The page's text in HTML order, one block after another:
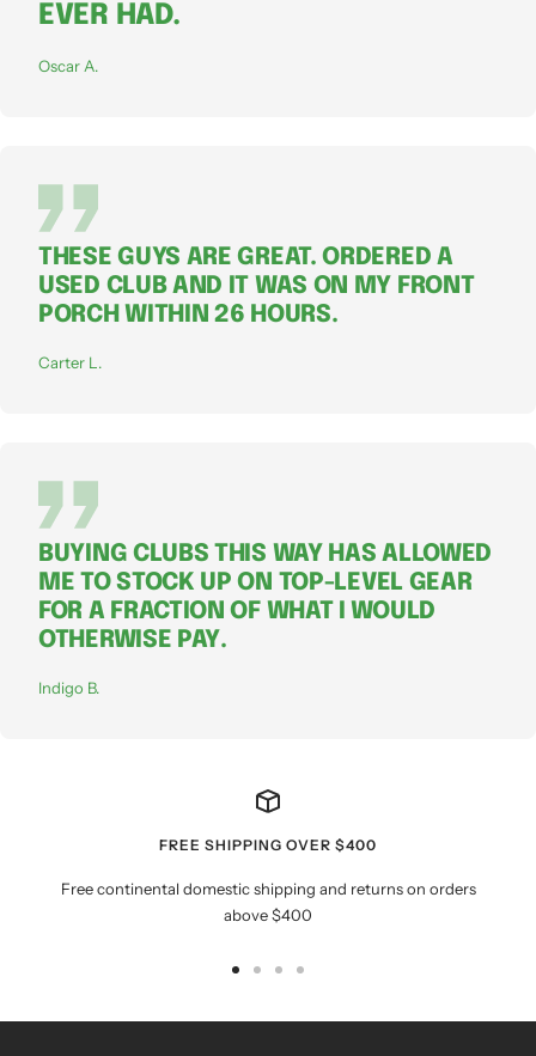
EVER HAD.
Oscar A.
THESE GUYS ARE GREAT. ORDERED A
USED CLUB AND IT WAS ON MY FRONT
PORCH WITHIN 26 HOURS.
Carter L.
BUYING CLUBS THIS WAY HAS ALLOWED
ME TO STOCK UP ON TOP-LEVEL GEAR
FOR A FRACTION OF WHAT I WOULD
OTHERWISE PAY.
Indigo B.
FREE SHIPPING OVER $400
Free continental domestic shipping and returns on orders
above $400